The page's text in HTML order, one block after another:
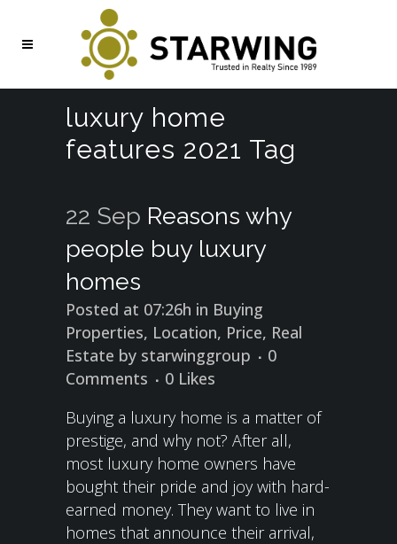
luxury home
features 2021 Tag
22 Sep Reasons why
people buy luxury
homes
Posted at 07:26h in Buying
Properties, Location, Price, Real
Estate by starwinggroup
0
Comments
0 Likes
Buying a luxury home is a matter of
prestige, and why not? After all,
most luxury home owners have
bought their pride and joy with hard-
earned money. They want to live in
homes that announce their arrival,